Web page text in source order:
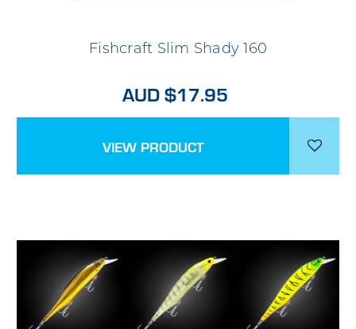
Fishcraft Slim Shady 160
AUD $17.95
VIEW PRODUCT